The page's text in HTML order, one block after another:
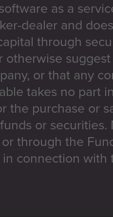
as a
dealer and
through
otherwise
or that any
takes no part
the purchase or
or
through the
connection with